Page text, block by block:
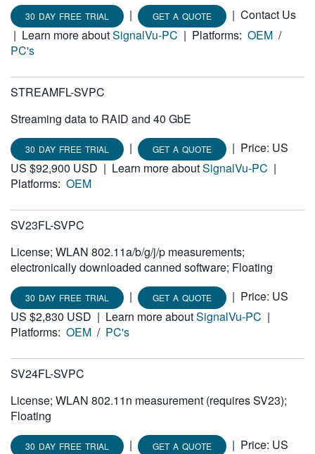
30 DAY FREE TRIAL | GET A QUOTE | Contact Us
| Learn more aboutSignalVu-PC | Platforms: OEM /
PC's
STREAMFL-SVPC
Streaming data to RAID and 40 GbE
30 DAY FREE TRIAL | GET A QUOTE | Price: US
US $92,900 USD | Learn more aboutSignalVu-PC |
Platforms: OEM
SV23FL-SVPC
License; WLAN 802.11a/b/g/j/p measurements;
electronically downloaded canned software; Floating
30 DAY FREE TRIAL | GET A QUOTE | Price: US
US $2,830 USD | Learn more aboutSignalVu-PC |
Platforms: OEM / PC's
SV24FL-SVPC
License; WLAN 802.11n measurement (requires SV23);
Floating
30 DAY FREE TRIAL | GET A QUOTE | Price: US